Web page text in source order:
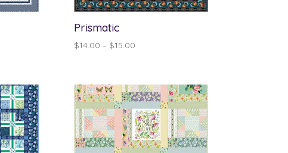
Prismatic
$14.00 – $15.00
through
$15.00